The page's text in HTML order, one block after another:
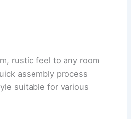
rustic feel to any room
assembly process
suitable for various